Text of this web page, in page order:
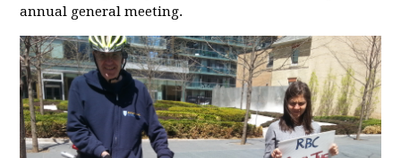
annual general meeting.